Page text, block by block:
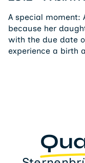
because her
with the due date
experience a birth